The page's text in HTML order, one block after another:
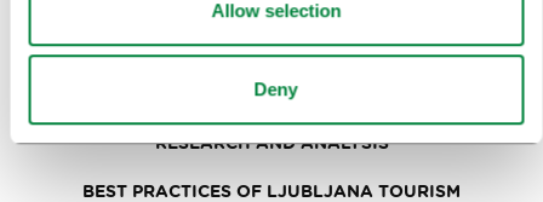
Allow selection
Deny
PHOTO LIBRARY
MEDIA COLLABORATION FORM
RESEARCH AND ANALYSIS
BEST PRACTICES OF LJUBLJANA TOURISM